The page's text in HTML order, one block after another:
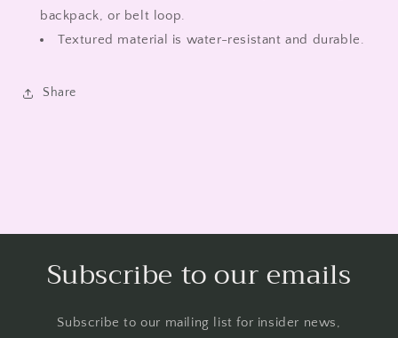
backpack, or belt loop.
Textured material is water-resistant and durable.
Share
Subscribe to our emails
Subscribe to our mailing list for insider news,